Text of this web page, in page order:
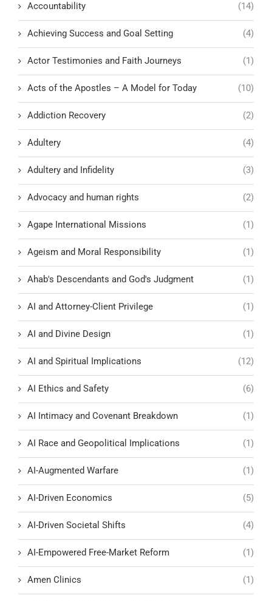
Accountability (14)
Achieving Success and Goal Setting (4)
Actor Testimonies and Faith Journeys (1)
Acts of the Apostles – A Model for Today (10)
Addiction Recovery (2)
Adultery (4)
Adultery and Infidelity (3)
Advocacy and human rights (2)
Agape International Missions (1)
Ageism and Moral Responsibility (1)
Ahab's Descendants and God's Judgment (1)
AI and Attorney-Client Privilege (1)
AI and Divine Design (1)
AI and Spiritual Implications (12)
AI Ethics and Safety (6)
AI Intimacy and Covenant Breakdown (1)
AI Race and Geopolitical Implications (1)
AI-Augmented Warfare (1)
AI-Driven Economics (5)
AI-Driven Societal Shifts (4)
AI-Empowered Free-Market Reform (1)
Amen Clinics (1)